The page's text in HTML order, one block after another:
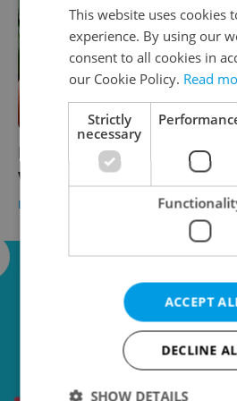
Panic in the produce aisle:
will cost you more in
DAILY NEWS BUSINESS & MONEY -
This website uses cookies
experience. By using our
consent to all cookies in
our Cookie Policy. Read
Strictly
necessary
ACCEPT
DECLINE
SHOW DETAILS